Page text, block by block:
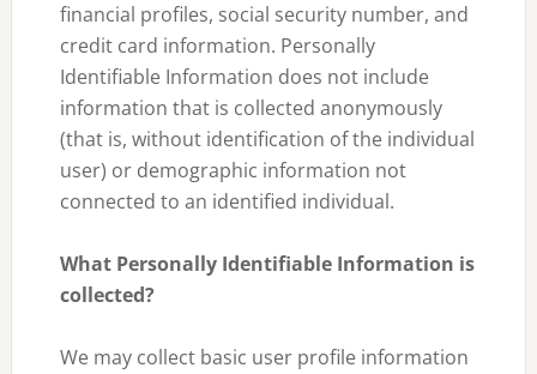
financial profiles, social security number, and
credit card information. Personally
Identifiable Information does not include
information that is collected anonymously
(that is, without identification of the individual
user) or demographic information not
connected to an identified individual.
What Personally Identifiable Information is
collected?
We may collect basic user profile information